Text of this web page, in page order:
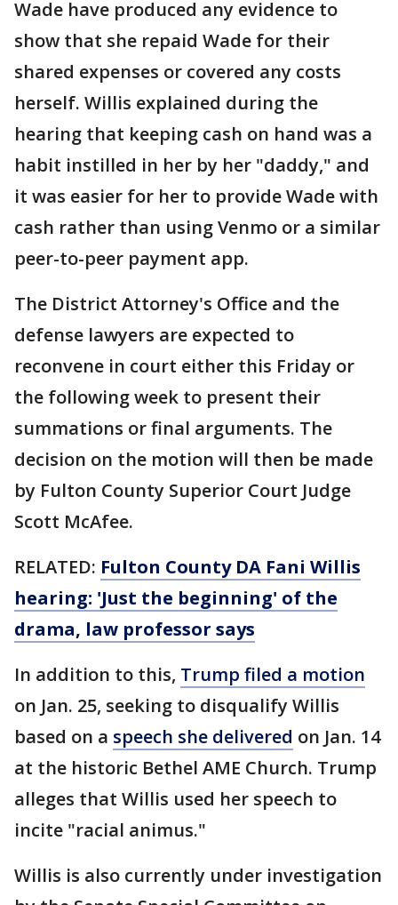
Wade have produced any evidence to
show that she repaid Wade for their
shared expenses or covered any costs
herself. Willis explained during the
hearing that keeping cash on hand was a
habit instilled in her by her "daddy," and
it was easier for her to provide Wade with
cash rather than using Venmo or a similar
peer-to-peer payment app.
The District Attorney's Office and the
defense lawyers are expected to
reconvene in court either this Friday or
the following week to present their
summations or final arguments. The
decision on the motion will then be made
by Fulton County Superior Court Judge
Scott McAfee.
RELATED: Fulton County DA Fani Willis
hearing: 'Just the beginning' of the
drama, law professor says
In addition to this, Trump filed a motion
on Jan. 25, seeking to disqualify Willis
based on a speech she delivered on Jan. 14
at the historic Bethel AME Church. Trump
alleges that Willis used her speech to
incite "racial animus."
Willis is also currently under investigation